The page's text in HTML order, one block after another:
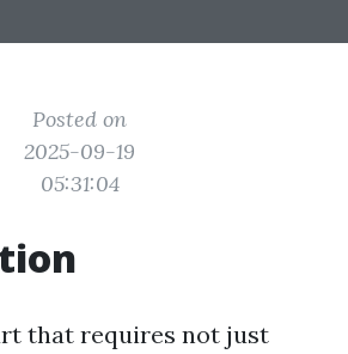
Posted on
2025-09-19
05:31:04
that requires not just